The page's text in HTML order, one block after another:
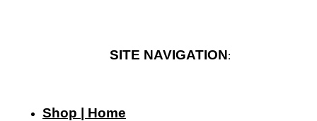
SITE NAVIGATION:
Shop | Home